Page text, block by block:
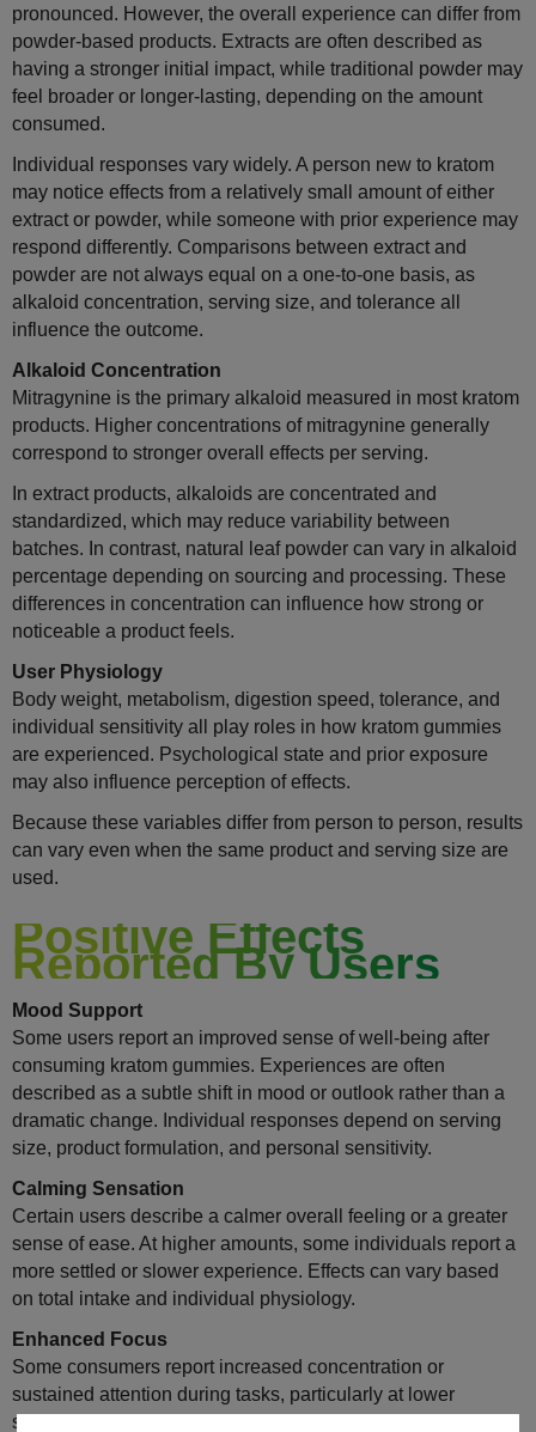
pronounced. However, the overall experience can differ from
powder-based products. Extracts are often described as
having a stronger initial impact, while traditional powder may
feel broader or longer-lasting, depending on the amount
consumed.
Individual responses vary widely. A person new to kratom
may notice effects from a relatively small amount of either
extract or powder, while someone with prior experience may
respond differently. Comparisons between extract and
powder are not always equal on a one-to-one basis, as
alkaloid concentration, serving size, and tolerance all
influence the outcome.
Alkaloid Concentration
Mitragynine is the primary alkaloid measured in most kratom
products. Higher concentrations of mitragynine generally
correspond to stronger overall effects per serving.
In extract products, alkaloids are concentrated and
standardized, which may reduce variability between
batches. In contrast, natural leaf powder can vary in alkaloid
percentage depending on sourcing and processing. These
differences in concentration can influence how strong or
noticeable a product feels.
User Physiology
Body weight, metabolism, digestion speed, tolerance, and
individual sensitivity all play roles in how kratom gummies
are experienced. Psychological state and prior exposure
may also influence perception of effects.
Because these variables differ from person to person, results
can vary even when the same product and serving size are
used.
Positive Effects
Reported By Users
Mood Support
Some users report an improved sense of well-being after
consuming kratom gummies. Experiences are often
described as a subtle shift in mood or outlook rather than a
dramatic change. Individual responses depend on serving
size, product formulation, and personal sensitivity.
Calming Sensation
Certain users describe a calmer overall feeling or a greater
sense of ease. At higher amounts, some individuals report a
more settled or slower experience. Effects can vary based
on total intake and individual physiology.
Enhanced Focus
Some consumers report increased concentration or
sustained attention during tasks, particularly at lower
servings. This effect is often described as steady rather than